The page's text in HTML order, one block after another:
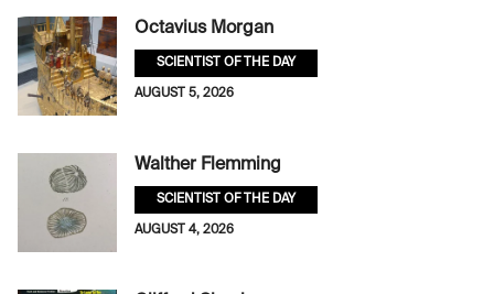
Octavius Morgan
SCIENTIST OF THE DAY
AUGUST 5, 2026
Walther Flemming
SCIENTIST OF THE DAY
AUGUST 4, 2026